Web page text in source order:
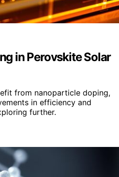
in Perovskite Solar
from nanoparticle doping,
in efficiency and
further.